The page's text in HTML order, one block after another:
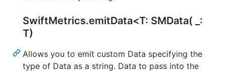
SwiftMetrics.emitData<T: SMData( _:
T)
Allows you to emit custom Data specifying the
type of Data as a string. Data to pass into the